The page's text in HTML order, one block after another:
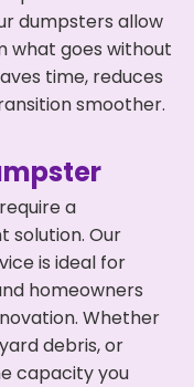
dumpsters allow
what goes without
time, reduces
smoother.
a
solution. Our
is ideal for
homeowners
Whether
debris, or
capacity you